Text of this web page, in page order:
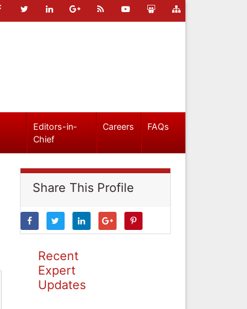
Editors-in-
Chief
Careers FAQs
Share This Profile
Recent
Expert
Updates